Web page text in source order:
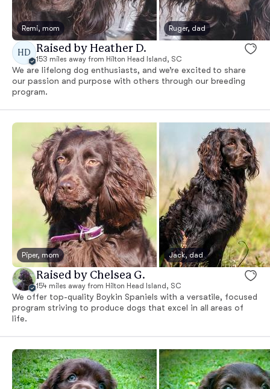
Remi, mom Ruger, dad
HD Raised by Heather D.
153 miles away from Hilton Head Island, SC
We are lifelong dog enthusiasts, and we’re excited to share
our passion and purpose with others through our breeding
program.
Piper, mom Jack, dad
Raised by Chelsea G.
154 miles away from Hilton Head Island, SC
We offer top-quality Boykin Spaniels with a versatile, focused
program striving to produce dogs that excel in all areas of
life.